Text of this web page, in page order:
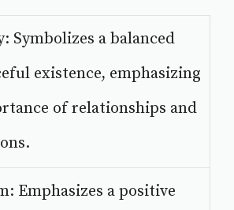
Symbolizes a balanced
existence, emphasizing
of relationships and
Emphasizes a positive